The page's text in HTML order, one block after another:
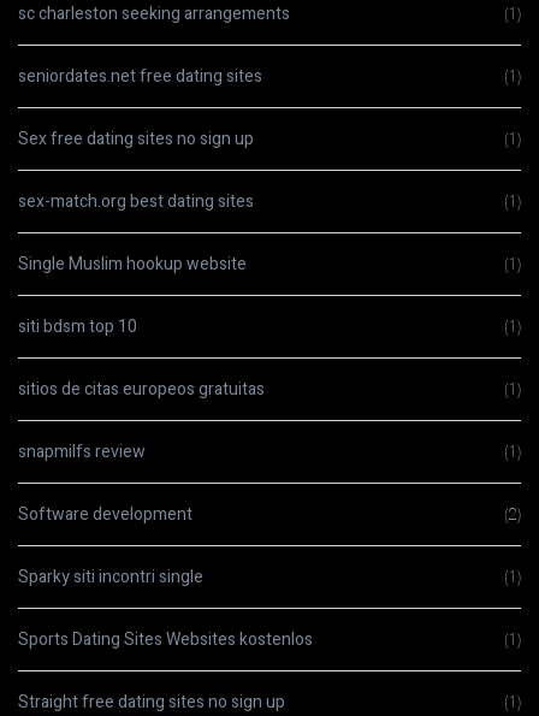
sc charleston seeking arrangements (1)
seniordates.net free dating sites (1)
Sex free dating sites no sign up (1)
sex-match.org best dating sites (1)
Single Muslim hookup website (1)
siti bdsm top 10 (1)
sitios de citas europeos gratuitas (1)
snapmilfs review (1)
Software development (2)
Sparky siti incontri single (1)
Sports Dating Sites Websites kostenlos (1)
Straight free dating sites no sign up (1)